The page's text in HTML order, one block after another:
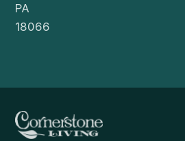
PA
18066